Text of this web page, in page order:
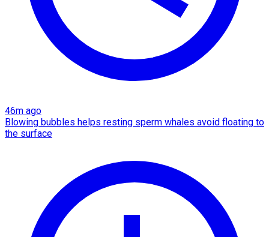
46m ago
Blowing bubbles helps resting sperm whales avoid floating to
the surface